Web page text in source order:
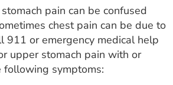
pain can be confused
chest pain can be due to
911 or emergency medical help
upper stomach pain with or
symptoms: